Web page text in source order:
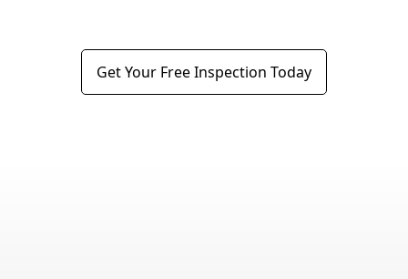
Get Your Free Inspection Today